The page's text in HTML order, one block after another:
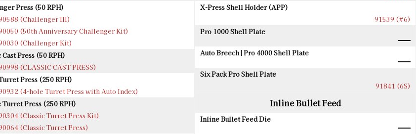
Press (50 RPH)
(Challenger III)
(50th Anniversary Challenger Kit)
(Challenger Kit)
Cast Press (50 RPH)
(CLASSIC CAST PRESS)
Press (250 RPH)
(4-hole Turret Press with Auto Index)
Turret Press (250 RPH)
(Classic Turret Press Kit)
(Classic Turret Press)
X-Press Shell Holder (APP)
91539 (#6)
Pro 1000 Shell Plate
Auto Breech | Pro 4000 Shell Plate
Six Pack Pro Shell Plate
91841 (6S)
Inline Bullet Feed
Inline Bullet Feed Die